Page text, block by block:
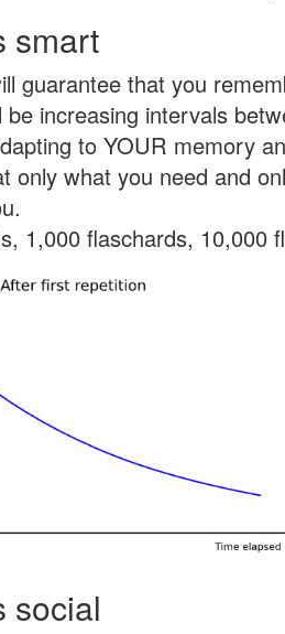
smart
guarantee that you
be increasing intervals
to YOUR memory
only what you need and
1,000 flaschards, 10,000
social